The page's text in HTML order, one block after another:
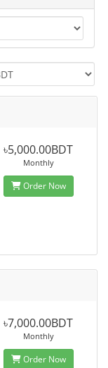
৳5,000.00BDT
Monthly
Order Now
৳7,000.00BDT
Monthly
Order Now